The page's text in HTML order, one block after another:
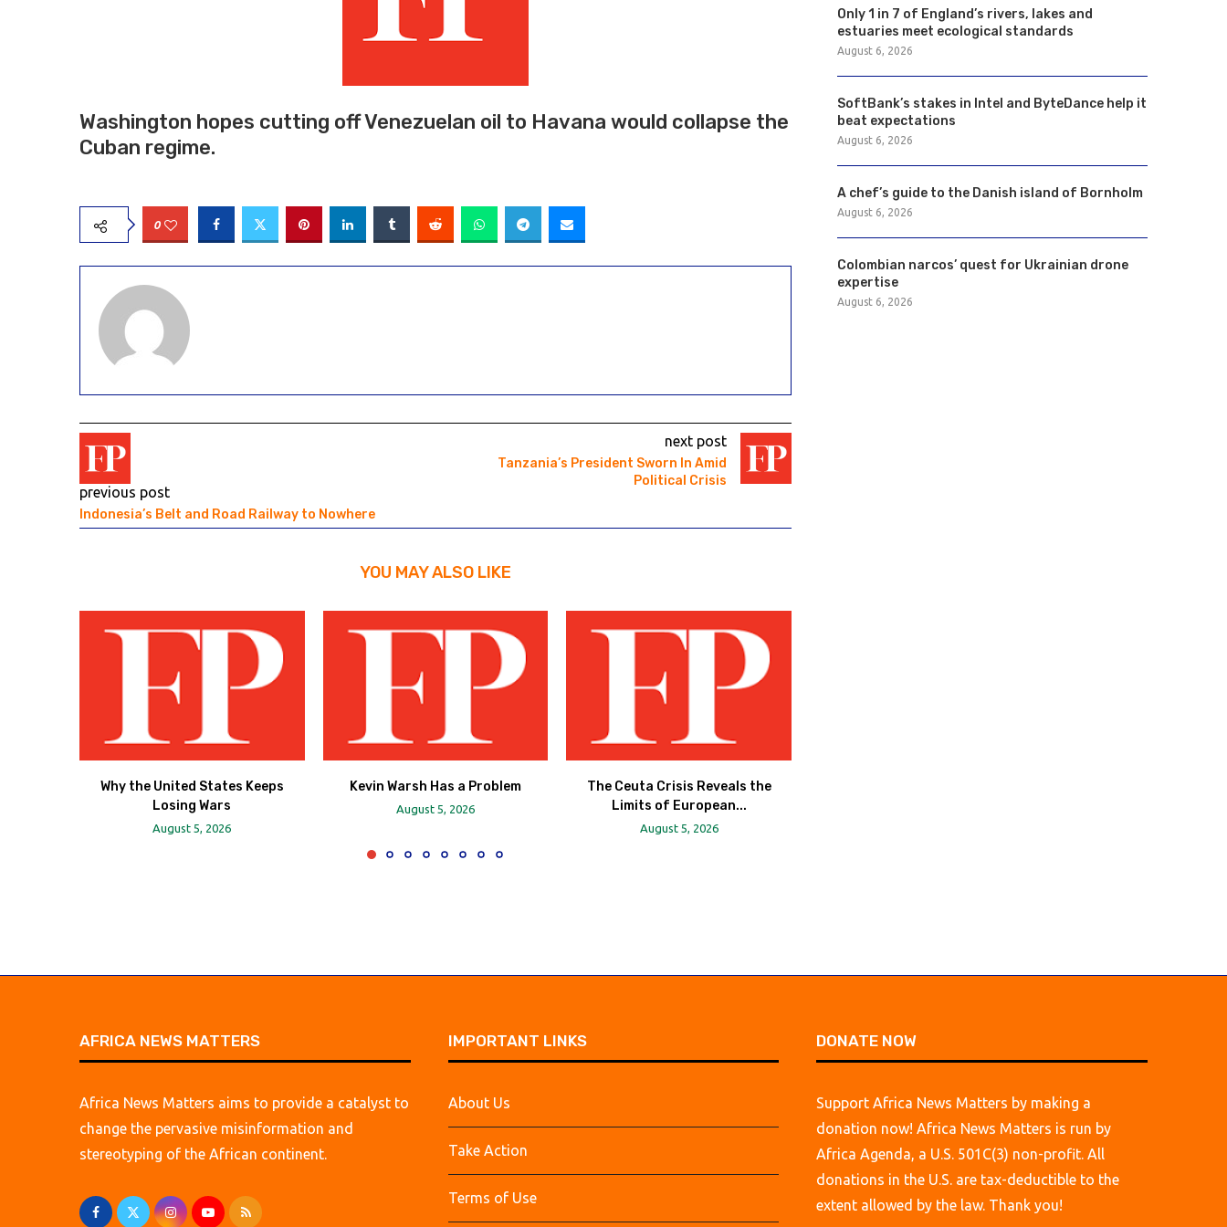
Washington hopes cutting off Venezuelan oil to Havana would collapse the
Cuban regime.
0
previous post
Indonesia’s Belt and Road Railway to Nowhere
next post
Tanzania’s President Sworn In Amid
Political Crisis
YOU MAY ALSO LIKE
Why the United States Keeps
Losing Wars
August 5, 2026
Kevin Warsh Has a Problem
August 5, 2026
The Ceuta Crisis Reveals the
Limits of European...
August 5, 2026
Only 1 in 7 of England’s rivers, lakes and
estuaries meet ecological standards
August 6, 2026
SoftBank’s stakes in Intel and ByteDance help it
beat expectations
August 6, 2026
A chef’s guide to the Danish island of Bornholm
August 6, 2026
Colombian narcos’ quest for Ukrainian drone
expertise
August 6, 2026
AFRICA NEWS MATTERS
Africa News Matters aims to provide a catalyst to
change the pervasive misinformation and
stereotyping of the African continent.
IMPORTANT LINKS
About Us
Take Action
Terms of Use
DONATE NOW
Support Africa News Matters by making a
donation now! Africa News Matters is run by
Africa Agenda, a U.S. 501C(3) non-profit. All
donations in the U.S. are tax-deductible to the
extent allowed by the law. Thank you!